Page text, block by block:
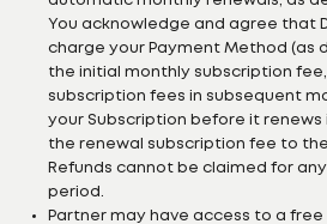
You acknowledge and agree that
charge your Payment Method (as
the initial monthly subscription fee,
subscription fees in subsequent
your Subscription before it
the renewal subscription fee to
Refunds cannot be claimed for
period.
Partner may have access to a